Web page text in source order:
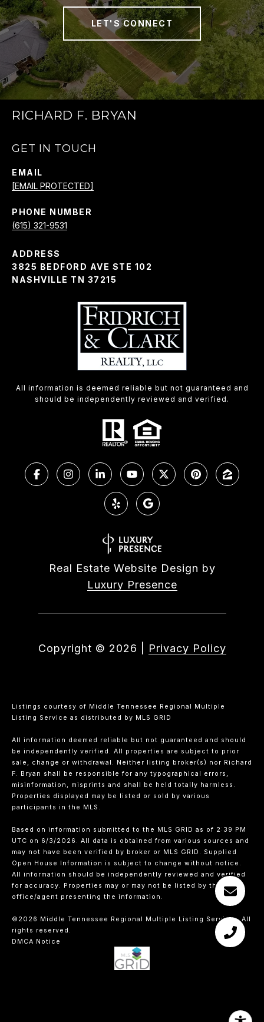
LET'S CONNECT
RICHARD F. BRYAN
GET IN TOUCH
EMAIL
[EMAIL PROTECTED]
PHONE NUMBER
(615) 321-9531
ADDRESS
3825 BEDFORD AVE STE 102
NASHVILLE TN 37215
All information is deemed reliable but not guaranteed and
should be independently reviewed and verified.
Real Estate Website Design by
Luxury Presence
Copyright © 2026 Privacy Policy
Listings courtesy of Middle Tennessee Regional Multiple
Listing Service as distributed by MLS GRID
All information deemed reliable but not guaranteed and should
be independently verified. All properties are subject to prior
sale, change or withdrawal. Neither listing broker(s) nor Richard
F. Bryan shall be responsible for any typographical errors,
misinformation, misprints and shall be held totally harmless.
Properties displayed may be listed or sold by various
participants in the MLS.
Based on information submitted to the MLS GRID as of 2:39 PM
UTC on 6/3/2026. All data is obtained from various sources and
may not have been verified by broker or MLS GRID. Supplied
Open House Information is subject to change without notice.
All information should be independently reviewed and verified
for accuracy. Properties may or may not be listed by the
office/agent presenting the information.
©2026 Middle Tennessee Regional Multiple Listing Service. All
rights reserved.
DMCA Notice